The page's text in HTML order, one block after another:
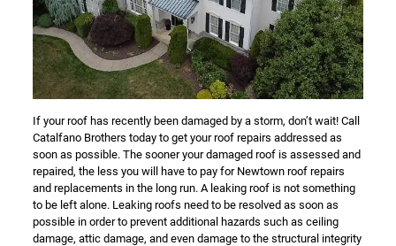
If your roof has recently been damaged by a storm, don’t wait! Call
Catalfano Brothers today to get your roof repairs addressed as
soon as possible. The sooner your damaged roof is assessed and
repaired, the less you will have to pay for Newtown roof repairs
and replacements in the long run. A leaking roof is not something
to be left alone. Leaking roofs need to be resolved as soon as
possible in order to prevent additional hazards such as ceiling
damage, attic damage, and even damage to the structural integrity